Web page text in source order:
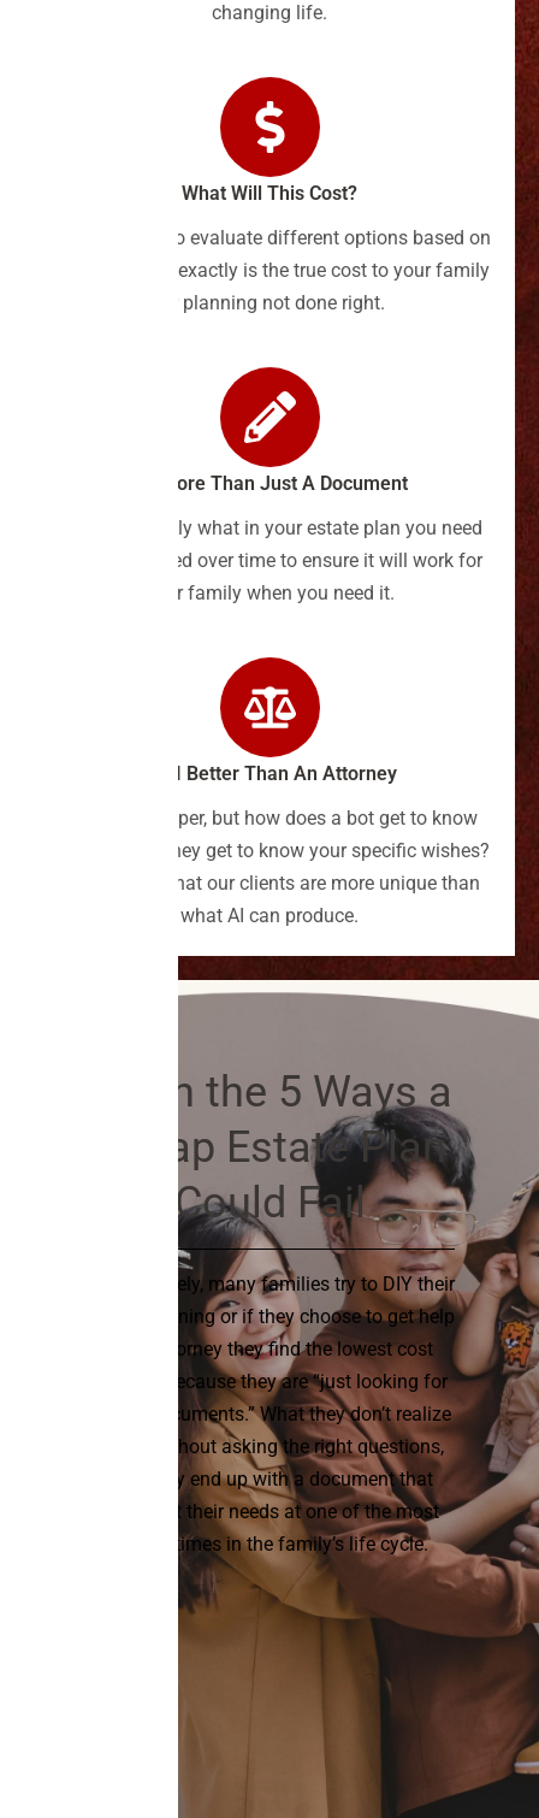
changing life.
What Will This Cost?
Discover how to evaluate different options based on
cost, and what exactly is the true cost to your family
for planning not done right.
It's More Than Just A Document
Find out exactly what in your estate plan you need
to keep updated over time to ensure it will work for
your family when you need it.
Is AI Better Than An Attorney
Bots are cheaper, but how does a bot get to know
you? How do they get to know your specific wishes?
We've found that our clients are more unique than
what AI can produce.
Learn the 5 Ways a
Cheap Estate Plan
Could Fail
Unfortunately, many families try to DIY their
estate planning or if they choose to get help
from attorney they find the lowest cost
solution because they are “just looking for
simple documents.” What they don’t realize
is that without asking the right questions,
they may end up with a document that
doesn’t fit their needs at one of the most
pivotal times in the family’s life cycle.